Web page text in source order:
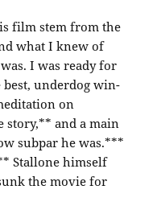
film stem from the
what I knew of
I was ready for
underdog win-
on
story,** and a main
subpar he was.***
Stallone himself
the movie for